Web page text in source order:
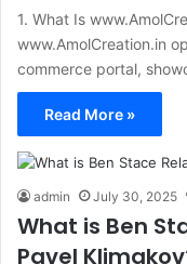
1. What Is
www.AmolCreation.in
commerce portal,
Read More »
admin July 30, 2025
What is Ben
Pavel